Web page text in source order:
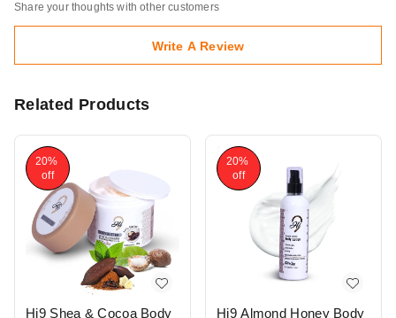
Share your thoughts with other customers
Write A Review
Related Products
20%
off
Hi9 Shea & Cocoa Body
20%
off
Hi9 Almond Honey Body